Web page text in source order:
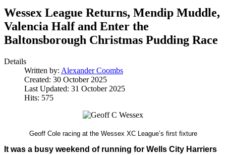
Wessex League Returns, Mendip Muddle,
Valencia Half and Enter the
Baltonsborough Christmas Pudding Race
Details
Written by: Alexander Coombs
Created: 30 October 2025
Last Updated: 31 October 2025
Hits: 575
Geoff Cole racing at the Wessex XC League’s first fixture
It was a busy weekend of running for Wells City Harriers